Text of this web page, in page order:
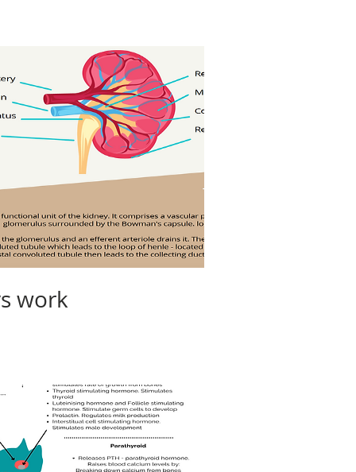
work